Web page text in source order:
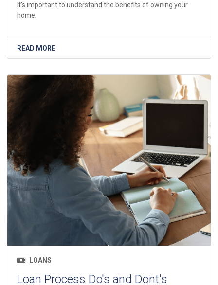
It's important to understand the benefits of owning your
home.
READ MORE
LOANS
Loan Process Do's and Dont's